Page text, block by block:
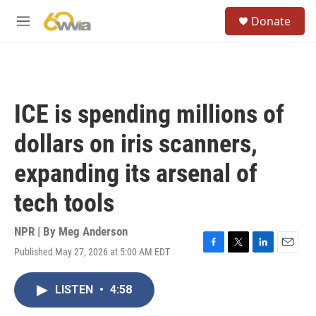
M
Donate
ICE is spending millions of
dollars on iris scanners,
expanding its arsenal of
tech tools
NPR | By Meg Anderson
Published May 27, 2026 at 5:00 AM EDT
F
T
L
E
LISTEN • 4:58